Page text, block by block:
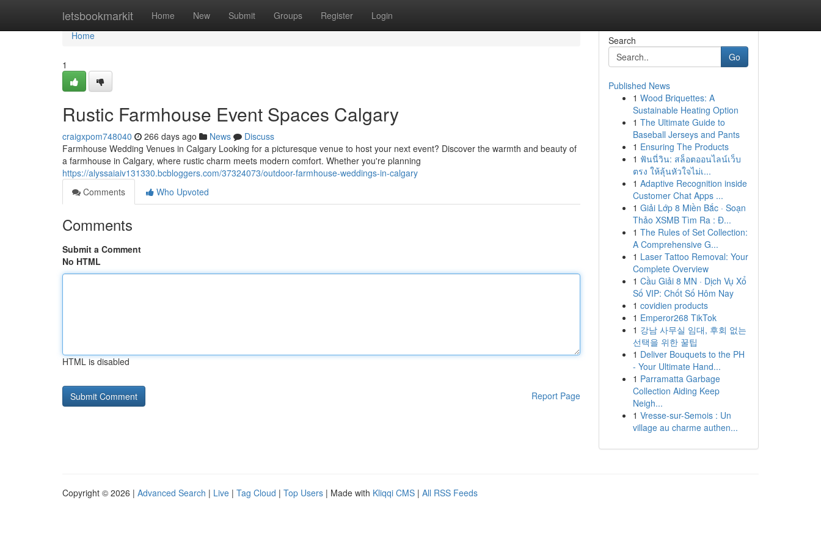
letsbookmarkit Home New Submit Groups Register Login
Home
Home
1
Rustic Farmhouse Event Spaces Calgary
craigxpom748040 266 days ago News
Discuss
Farmhouse Wedding Venues in Calgary Looking for a picturesque venue to host your next event? Discover the warmth and beauty of
a farmhouse in Calgary, where rustic charm meets modern comfort. Whether you're planning
https://alyssaiaiv131330.bcbloggers.com/37324073/outdoor-farmhouse-weddings-in-calgary
Comments
Who Upvoted
Comments
Submit a Comment
No HTML
HTML is disabled
Report Page
Search
Go
Published News
1 Wood Briquettes: A
Sustainable Heating Option
1 The Ultimate Guide to
Baseball Jerseys and Pants
1 Ensuring The Products
1 ฟันนี่วิน: สล็อตออนไลน์เว็บ
ตรง ให้ลุ้นหัวใจไม่เ...
1 Adaptive Recognition inside
Customer Chat Apps ...
1 Giải Lớp 8 Miền Bắc · Soạn
Thảo XSMB Tìm Ra : Đ...
1 The Rules of Set Collection:
A Comprehensive G...
1 Laser Tattoo Removal: Your
Complete Overview
1 Cầu Giải 8 MN · Dịch Vụ Xổ
Số VIP: Chốt Số Hôm Nay
1 covidien products
1 Emperor268 TikTok
1 강남 사무실 임대, 후회 없는
선택을 위한 꿀팁
1 Deliver Bouquets to the PH
- Your Ultimate Hand...
1 Parramatta Garbage
Collection Aiding Keep
Neigh...
1 Vresse-sur-Semois : Un
village au charme authen...
Copyright © 2026 | Advanced Search | Live | Tag Cloud | Top Users | Made with Kliqqi CMS | All RSS Feeds